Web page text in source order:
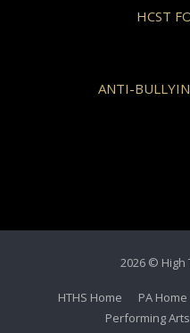
HCST
ANTI-
2026 © High
HTHS Home PA Home
Performing